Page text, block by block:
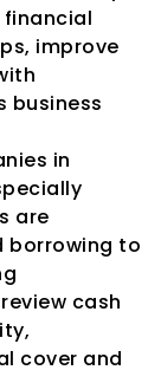
improve
business
in
are
borrowing to
cash
cover and